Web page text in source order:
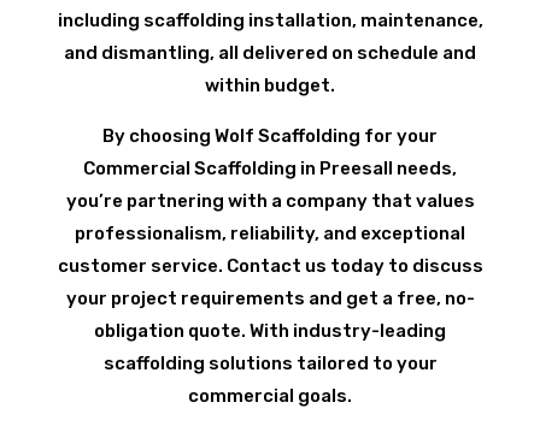
including scaffolding installation, maintenance,
and dismantling, all delivered on schedule and
within budget.
By choosing Wolf Scaffolding for your
Commercial Scaffolding in Preesall needs,
you’re partnering with a company that values
professionalism, reliability, and exceptional
customer service. Contact us today to discuss
your project requirements and get a free, no-
obligation quote. With industry-leading
scaffolding solutions tailored to your
commercial goals.